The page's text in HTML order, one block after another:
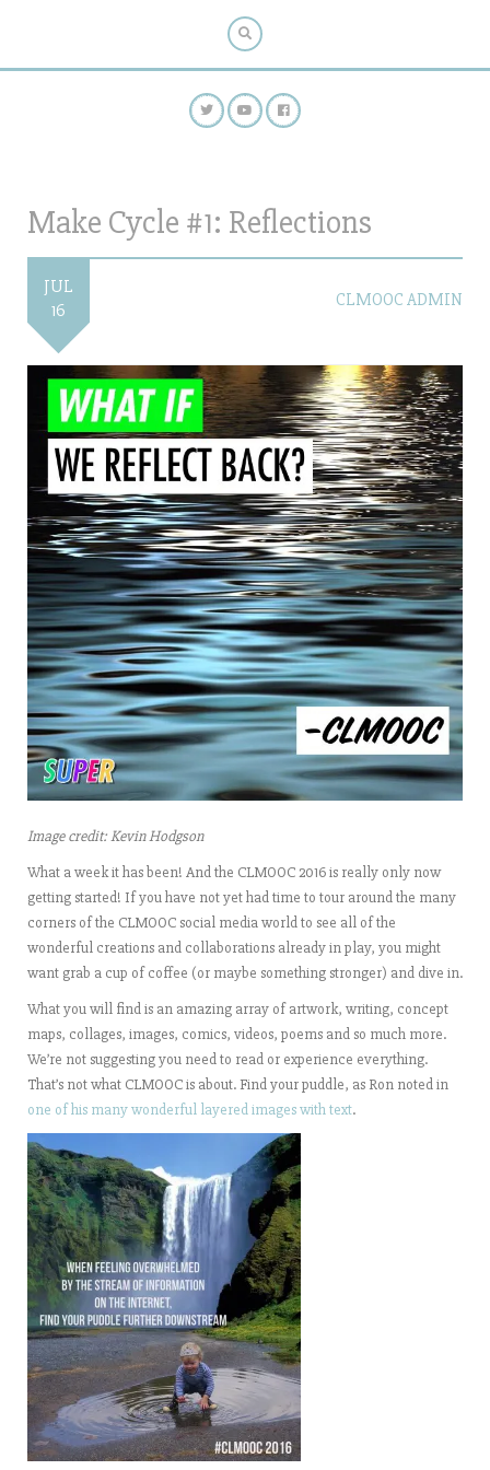
Make Cycle #1: Reflections
JUL
16
CLMOOC ADMIN
Image credit: Kevin Hodgson
What a week it has been! And the CLMOOC 2016is really only now
getting started! If you have not yet had time to tour around the many
corners of the CLMOOC social media world to see all of the
wonderful creations and collaborations already in play, you might
want grab a cup of coffee (or maybe something stronger) and dive in.
What you will find is an amazing array of artwork, writing, concept
maps, collages, images, comics, videos, poems and so much more.
We’re not suggesting you need to read or experience everything.
That’s not what CLMOOC is about. Find your puddle, as Ron noted in
one of his many wonderful layered images with text.